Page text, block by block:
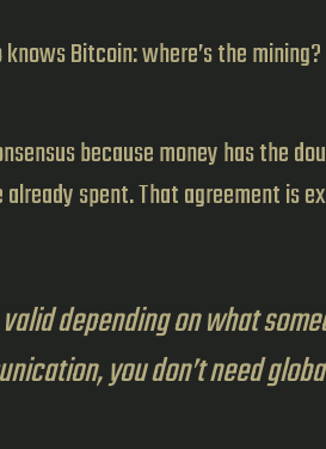
Bitcoin: where’s the
because money has the
spent. That agreement is
depending on what
you don’t need